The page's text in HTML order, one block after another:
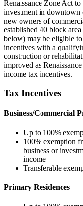
Renaissance Zone Act
investment in downtown
new owners of
established 40 block
below) may be eligible
incentives with a
construction or
improved as
income tax incentives.
Tax Incentives
Business/Commercial
Up to 100%
100% exemption
business or
income
Transferable
Primary Residences